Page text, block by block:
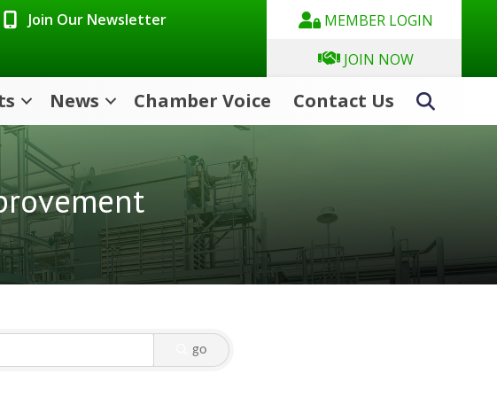
Join Our Newsletter
MEMBER LOGIN
JOIN NOW
News Chamber Voice Contact Us
go